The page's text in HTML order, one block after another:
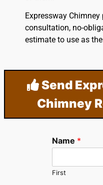
Expressway
consultation, no-
estimate to use as
Send
Chimney
Name *
First